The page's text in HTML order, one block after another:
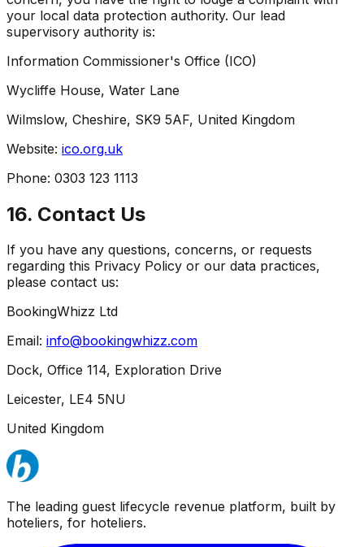
your local data protection authority. Our lead
supervisory authority is:
Information Commissioner's Office (ICO)
Wycliffe House, Water Lane
Wilmslow, Cheshire, SK9 5AF, United Kingdom
Website: ico.org.uk
Phone: 0303 123 1113
16. Contact Us
If you have any questions, concerns, or requests
regarding this Privacy Policy or our data practices,
please contact us:
BookingWhizz Ltd
Email: info@bookingwhizz.com
Dock, Office 114, Exploration Drive
Leicester, LE4 5NU
United Kingdom
The leading guest lifecycle revenue platform, built by
hoteliers, for hoteliers.